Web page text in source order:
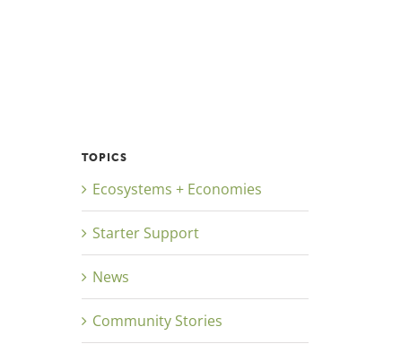
TOPICS
Ecosystems + Economies
Starter Support
News
Community Stories